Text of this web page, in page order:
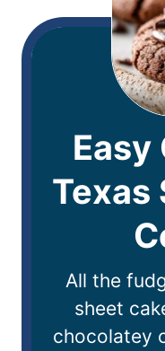
Easy
Texas
All the
sheet
chocolatey